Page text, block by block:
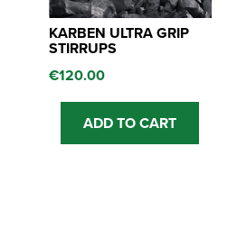
KARBEN ULTRA GRIP
STIRRUPS
€120.00
ADD TO CART